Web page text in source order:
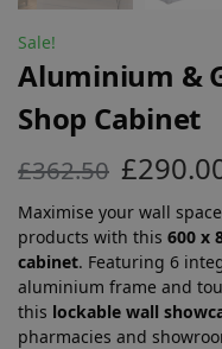
Sale!
Aluminium &
Shop Cabinet
£362.50 £
Maximise your wall
products with this 600 x
cabinet. Featuring 6
aluminium frame and
this lockable wall
pharmacies and